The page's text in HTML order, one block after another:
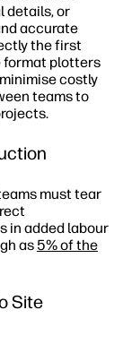
details, or
accurate
the first
format plotters
costly
teams to
must tear
in added labour
as 5% of the
Site